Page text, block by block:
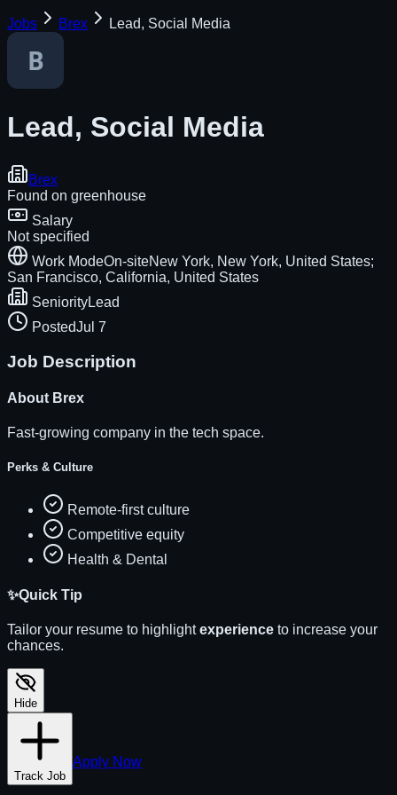
Jobs Brex Lead, Social Media
Lead, Social Media
Brex
Found on greenhouse
Salary
Not specified
Work ModeOn-siteNew York, New York, United States;
San Francisco, California, United States
SeniorityLead
PostedJul 7
Job Description
About Brex
Fast-growing company in the tech space.
Perks & Culture
Remote-first culture
Competitive equity
Health & Dental
✨Quick Tip
Tailor your resume to highlightexperience to increase your
chances.
Hide
Track Job
Apply Now